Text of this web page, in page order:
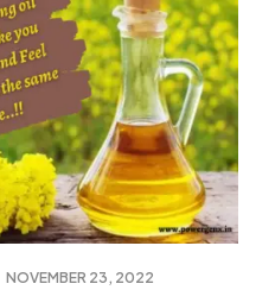
NOVEMBER 23, 2022